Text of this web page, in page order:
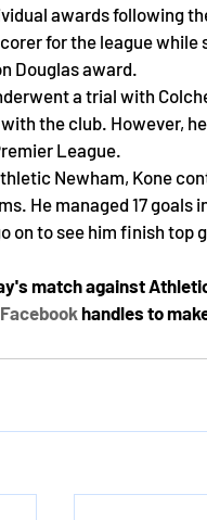
awards following
for the league
Douglas award.
a trial with
the club. However,
League.
Newham, Kone
He managed 17
on to see him finish top
match against
Facebook handles to